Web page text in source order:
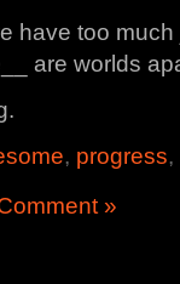
have too
are worlds
, progress,
»